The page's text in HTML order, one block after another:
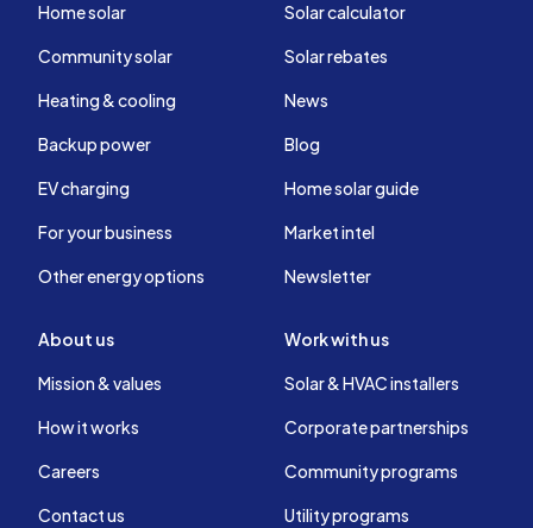
Home solar
Community solar
Heating & cooling
Backup power
EV charging
For your business
Other energy options
Solar calculator
Solar rebates
News
Blog
Home solar guide
Market intel
Newsletter
About us
Mission & values
How it works
Careers
Contact us
Work with us
Solar & HVAC installers
Corporate partnerships
Community programs
Utility programs